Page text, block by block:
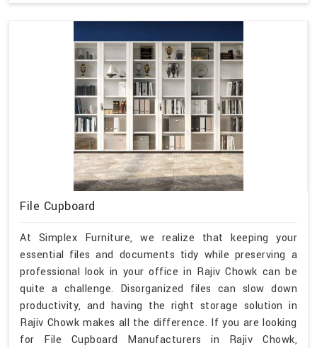
File Cupboard
At Simplex Furniture, we realize that keeping your
essential files and documents tidy while preserving a
professional look in your office in Rajiv Chowk can be
quite a challenge. Disorganized files can slow down
productivity, and having the right storage solution in
Rajiv Chowk makes all the difference. If you are looking
for File Cupboard Manufacturers in Rajiv Chowk,